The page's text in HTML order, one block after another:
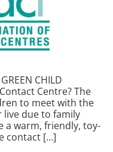
CHILD
Centre? The
to meet with the
due to family
a warm, friendly, toy-
contact […]